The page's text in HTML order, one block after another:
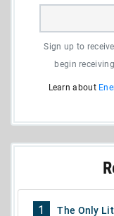
Sign up to
begin
Learn about
1 The Only